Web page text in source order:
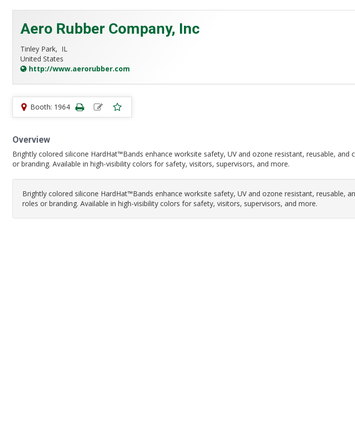
Aero Rubber Company, Inc
Tinley Park, IL
United States
http://www.aerorubber.com
Booth: 1964
Overview
Brightly colored silicone HardHat™Bands enhance worksite safety, UV and ozone resistant, reusable, and
or branding. Available in high-visibility colors for safety, visitors, supervisors, and more.
Brightly colored silicone HardHat™Bands enhance worksite safety, UV and ozone resistant, reusable,
roles or branding. Available in high-visibility colors for safety, visitors, supervisors, and more.